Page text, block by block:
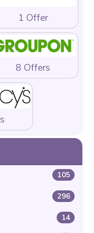
1 Offer
8 Offers
105
296
14